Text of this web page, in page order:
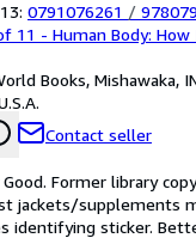
0791076261 /
11 - Human Body: How
Books, Mishawaka,
Contact seller
Good. Former library
jackets/supplements
identifying sticker.